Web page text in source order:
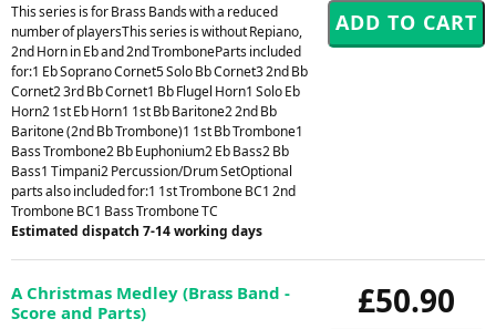
This series is for Brass Bands with a reduced
number of playersThis series is without Repiano,
2nd Horn in Eb and 2nd TromboneParts included
for:1 Eb Soprano Cornet5 Solo Bb Cornet3 2nd Bb
Cornet2 3rd Bb Cornet1 Bb Flugel Horn1 Solo Eb
Horn2 1st Eb Horn1 1st Bb Baritone2 2nd Bb
Baritone (2nd Bb Trombone)1 1st Bb Trombone1
Bass Trombone2 Bb Euphonium2 Eb Bass2 Bb
Bass1 Timpani2 Percussion/Drum SetOptional
parts also included for:1 1st Trombone BC1 2nd
Trombone BC1 Bass Trombone TC
Estimated dispatch 7-14 working days
£50.90
A Christmas Medley (Brass Band -
Score and Parts)